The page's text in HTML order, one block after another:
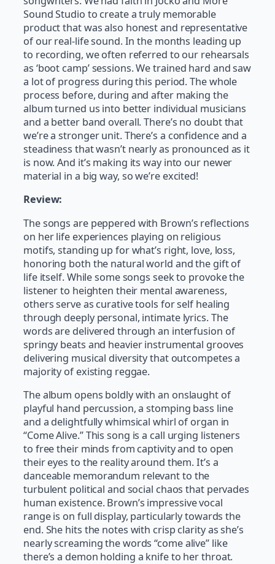
Sound Studio to create a truly memorable
product that was also honest and representative
of our real-life sound. In the months leading up
to recording, we often referred to our rehearsals
as ‘boot camp’ sessions. We trained hard and saw
a lot of progress during this period. The whole
process before, during and after making the
album turned us into better individual musicians
and a better band overall. There’s no doubt that
we’re a stronger unit. There’s a confidence and a
steadiness that wasn’t nearly as pronounced as it
is now. And it’s making its way into our newer
material in a big way, so we’re excited!
Review:
The songs are peppered with Brown’s reflections
on her life experiences playing on religious
motifs, standing up for what’s right, love, loss,
honoring both the natural world and the gift of
life itself. While some songs seek to provoke the
listener to heighten their mental awareness,
others serve as curative tools for self healing
through deeply personal, intimate lyrics. The
words are delivered through an interfusion of
springy beats and heavier instrumental grooves
delivering musical diversity that outcompetes a
majority of existing reggae.
The album opens boldly with an onslaught of
playful hand percussion, a stomping bass line
and a delightfully whimsical whirl of organ in
“Come Alive.” This song is a call urging listeners
to free their minds from captivity and to open
their eyes to the reality around them. It’s a
danceable memorandum relevant to the
turbulent political and social chaos that pervades
human existence. Brown’s impressive vocal
range is on full display, particularly towards the
end. She hits the notes with crisp clarity as she’s
nearly screaming the words “come alive” like
there’s a demon holding a knife to her throat.